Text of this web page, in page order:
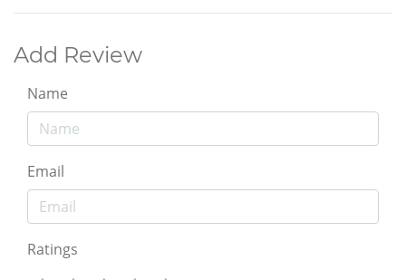
Add Review
Name
Email
Ratings